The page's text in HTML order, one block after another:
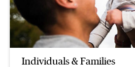
Individuals & Families